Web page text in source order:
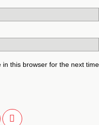
this browser for the next time